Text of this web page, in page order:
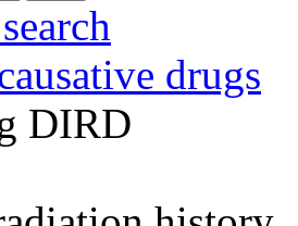
drugs
DIRD